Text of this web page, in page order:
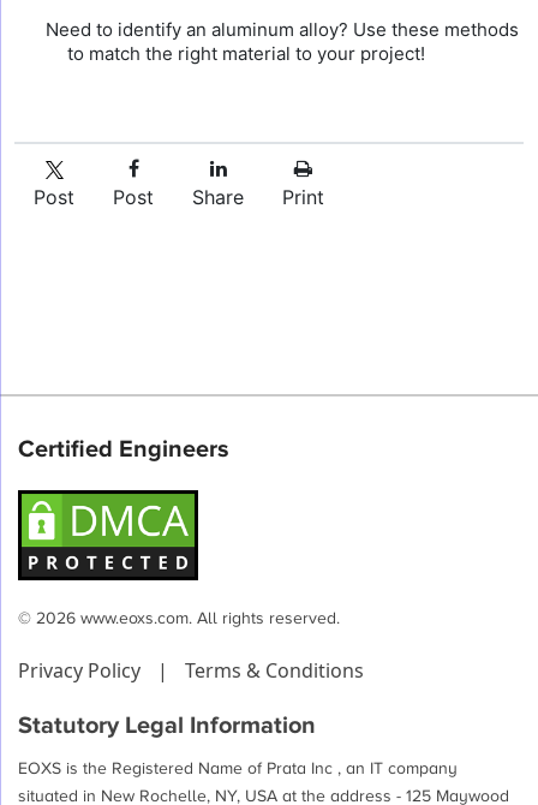
Need to identify an aluminum alloy? Use these methods
to match the right material to your project!
Post Post Share Print
Certified Engineers
© 2026 www.eoxs.com. All rights reserved.
Privacy Policy | Terms & Conditions
Statutory Legal Information
EOXS is the Registered Name of Prata Inc , an IT company
situated in New Rochelle, NY, USA at the address - 125 Maywood